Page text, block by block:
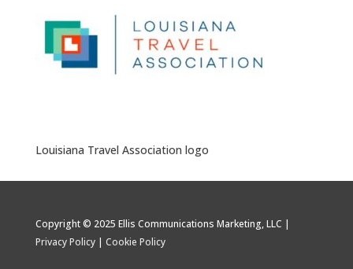
Louisiana Travel Association logo
Copyright © 2025 Ellis Communications Marketing, LLC |
Privacy Policy| Cookie Policy